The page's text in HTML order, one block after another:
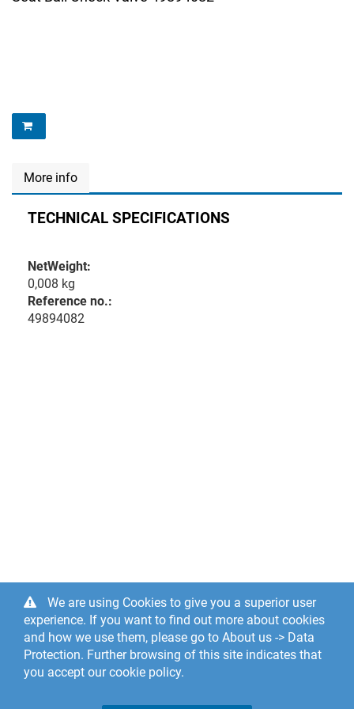
More info
TECHNICAL SPECIFICATIONS
NetWeight:
0,008 kg
Reference no.:
49894082
We are using Cookies to give you a superior user
experience. If you want to find out more about cookies
and how we use them, please go to About us -> Data
Protection. Further browsing of this site indicates that
you accept our cookie policy.